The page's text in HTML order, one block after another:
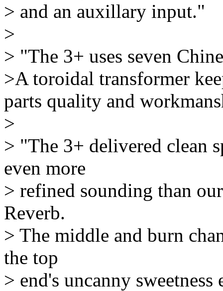
> and an auxillary input."
>
> "The 3+ uses seven
>A toroidal transformer
parts quality and
>
> "The 3+ delivered clean
even more
> refined sounding than
Reverb.
> The middle and burn
the top
> end's uncanny